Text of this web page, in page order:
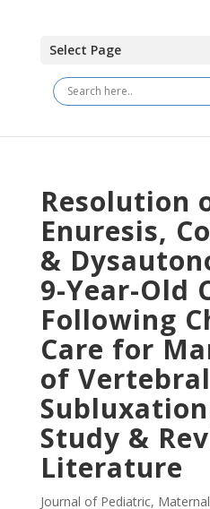
Select Page
Resolution
Enuresis,
&
9-Year-Old
Following
Care for
of Vertebral
Study &
Literature
Journal of Pediatric,